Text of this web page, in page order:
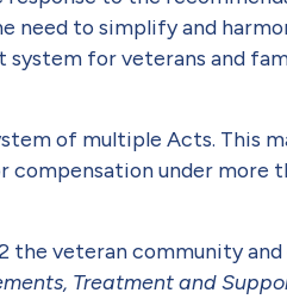
need to simplify and
for veterans and
of multiple Acts. This
com­pensation under more
the veteran community
Treatment and